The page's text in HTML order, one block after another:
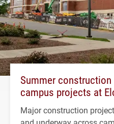
Summer
campus projects at
Major construction